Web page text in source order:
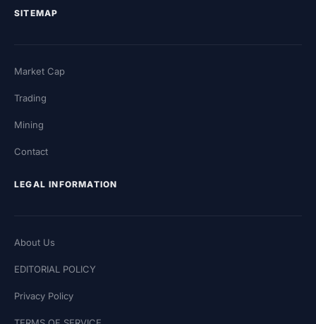
SITEMAP
Market Cap
Trading
Mining
Contact
LEGAL INFORMATION
About Us
EDITORIAL POLICY
Privacy Policy